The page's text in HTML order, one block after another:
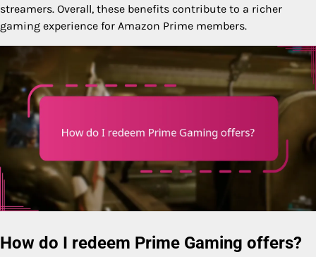
streamers. Overall, these benefits contribute to a richer
gaming experience for Amazon Prime members.
How do I redeem Prime Gaming offers?